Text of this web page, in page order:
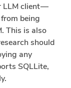
LLM client —
being
This is also
should
any
SQLLite,